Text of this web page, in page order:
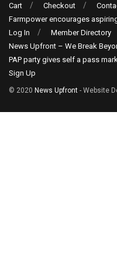
Cart Checkout
Farmpower encourages
Log In
Member Directory
News Upfront – We Break
PAP party gives self a pass
Sign Up
© 2020 News Upfront - Website